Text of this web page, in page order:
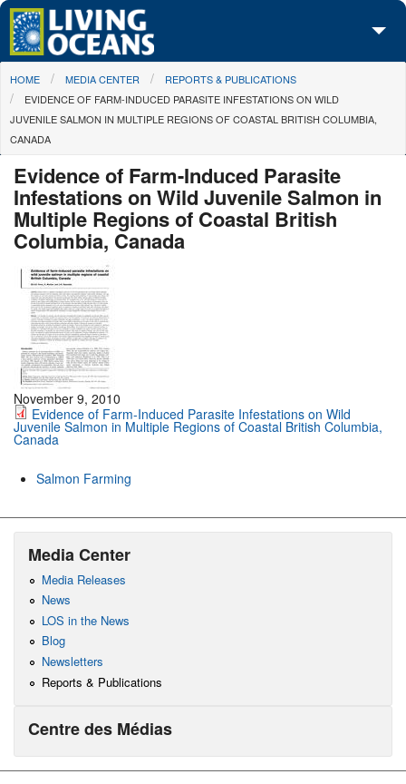
Skip to main content
About Us
Initiatives
Maps
Take Action
You are here
HOME MEDIA CENTER
REPORTS & PUBLICATIONS
EVIDENCE OF FARM-INDUCED PARASITE INFESTATIONS ON WILD
JUVENILE SALMON IN MULTIPLE REGIONS OF COASTAL BRITISH COLUMBIA,
CANADA
Evidence of Farm-Induced Parasite
Infestations on Wild Juvenile Salmon in
Multiple Regions of Coastal British
Columbia, Canada
November 9, 2010
Evidence of Farm-Induced Parasite Infestations on Wild
Juvenile Salmon in Multiple Regions of Coastal British Columbia,
Canada
Salmon Farming
Media Center
Media Releases
News
LOS in the News
Blog
Newsletters
Reports & Publications
Centre des Médias